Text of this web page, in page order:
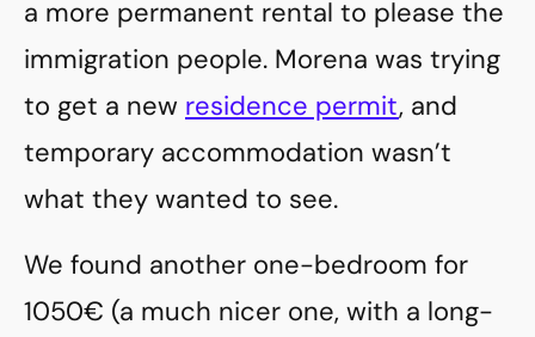
a more permanent rental to please the
immigration people. Morena was trying
to get a new residence permit, and
temporary accommodation wasn’t
what they wanted to see.
We found another one-bedroom for
1050€ (a much nicer one, with a long-